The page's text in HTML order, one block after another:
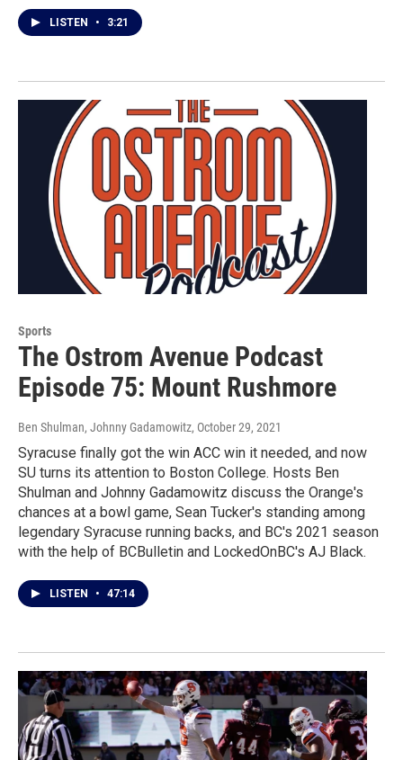
LISTEN • 3:21
Sports
The Ostrom Avenue Podcast
Episode 75: Mount Rushmore
Ben Shulman, Johnny Gadamowitz, October 29, 2021
Syracuse finally got the win ACC win it needed, and now
SU turns its attention to Boston College. Hosts Ben
Shulman and Johnny Gadamowitz discuss the Orange's
chances at a bowl game, Sean Tucker's standing among
legendary Syracuse running backs, and BC's 2021 season
with the help of BCBulletin and LockedOnBC's AJ Black.
LISTEN • 47:14